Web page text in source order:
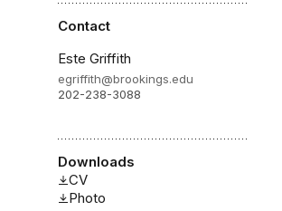
Contact
Este Griffith
egriffith@brookings.edu
202-238-3088
Downloads
CV
Photo